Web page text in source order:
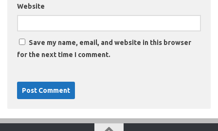
Website
Save my name, email, and website in this browser
for the next time I comment.